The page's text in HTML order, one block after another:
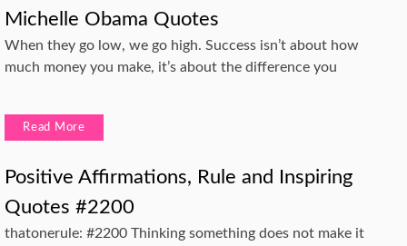
Michelle Obama Quotes
When they go low, we go high. Success isn’t about how
much money you make, it’s about the difference you
Read More
Positive Affirmations, Rule and Inspiring
Quotes #2200
thatonerule: #2200 Thinking something does not make it